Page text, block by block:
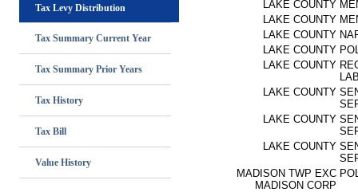
Tax Levy Distribution
Tax Summary Current Year
Tax Summary Prior Years
Tax History
Tax Bill
Value History
LAKE COUNTY
LAKE COUNTY
LAKE COUNTY
LAKE COUNTY
LAKE COUNTY
LAKE COUNTY
LAKE COUNTY
LAKE COUNTY
MADISON TWP EXC
MADISON CORP